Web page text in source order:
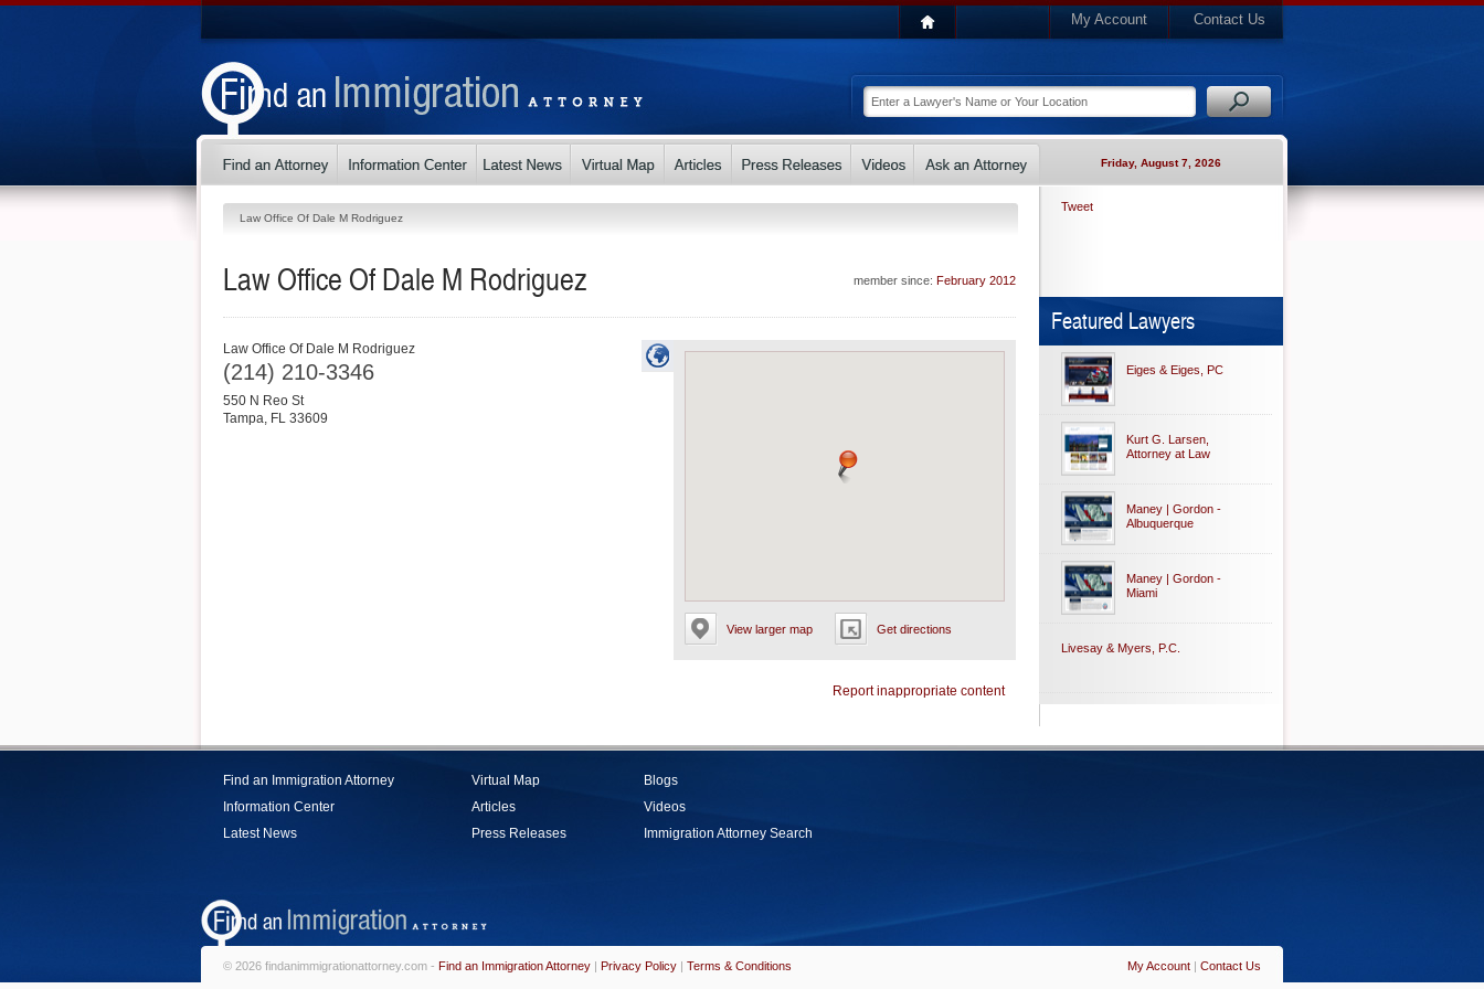
My Account Contact Us
Friday, August 7, 2026
Law Office Of Dale M Rodriguez
member since: February 2012
Law Office Of Dale M Rodriguez
View larger map Get directions
Law Office Of Dale M Rodriguez
(214) 210-3346
550 N Reo St
Tampa, FL 33609
Report inappropriate content
Tweet
Featured Lawyers
Eiges & Eiges, PC
Kurt G. Larsen,
Attorney at Law
Maney | Gordon -
Albuquerque
Maney | Gordon -
Miami
Livesay & Myers, P.C.
Find an Immigration Attorney
Information Center
Latest News
Virtual Map
Articles
Press Releases
Blogs
Videos
Immigration Attorney Search
My Account | Contact Us
© 2026 findanimmigrationattorney.com - Find an Immigration Attorney | Privacy Policy | Terms & Conditions